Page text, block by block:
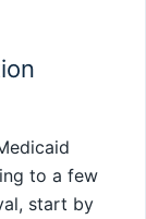
to a few
start by